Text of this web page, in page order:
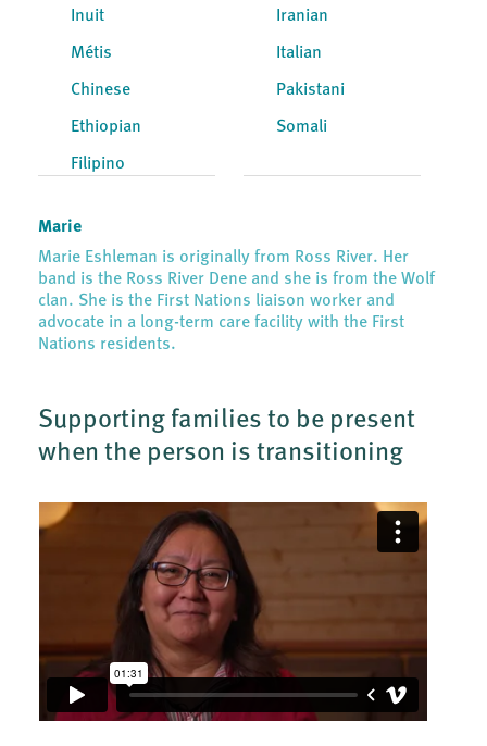
Inuit
Métis
Chinese
Ethiopian
Filipino
Iranian
Italian
Pakistani
Somali
Marie
Marie Eshleman is originally from Ross River. Her
band is the Ross River Dene and she is from the Wolf
clan. She is the First Nations liaison worker and
advocate in a long-term care facility with the First
Nations residents.
Supporting families to be present
when the person is transitioning